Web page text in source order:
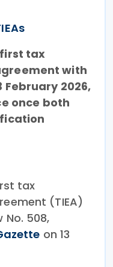
tax
with
February 2026,
once both
tax
(TIEA)
No. 508,
on 13